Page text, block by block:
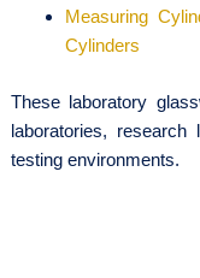
Measuring
Cylinders
These laboratory
laboratories, research
testing environments.